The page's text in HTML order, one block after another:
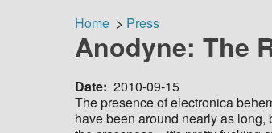
NAVIGATION
Breadcrumb
Home Press
Anodyne: The
Date 2010-09-15
The presence of electronica
have been around nearly as